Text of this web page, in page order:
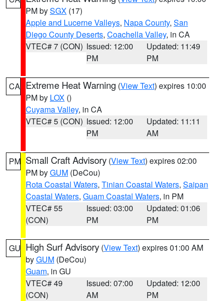
PM bySGX (17)
Apple and Lucerne Valleys, Napa County, San
Diego County Deserts, Coachella Valley, in CA
VTEC# 7 (CON) Issued: 12:00
PM
Updated: 11:49
PM
CA Extreme Heat Warning (View Text) expires 10:00
PM by LOX ()
Cuyama Valley, in CA
VTEC# 5 (CON) Issued: 12:00
PM
Updated: 11:11
AM
PM Small Craft Advisory (View Text) expires 02:00
PM byGUM (DeCou)
Rota Coastal Waters, Tinian Coastal Waters, Saipan
Coastal Waters, Guam Coastal Waters, in PM
VTEC# 55
(CON)
Issued: 03:00
PM
Updated: 01:06
PM
GU High Surf Advisory (View Text) expires 01:00 AM
byGUM (DeCou)
Guam, in GU
VTEC# 49
(CON)
Issued: 07:00
AM
Updated: 12:00
PM